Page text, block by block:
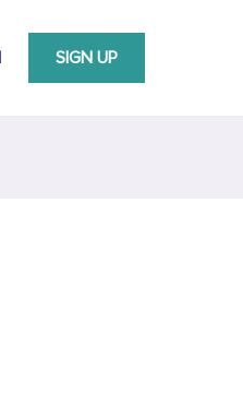
SIGN UP